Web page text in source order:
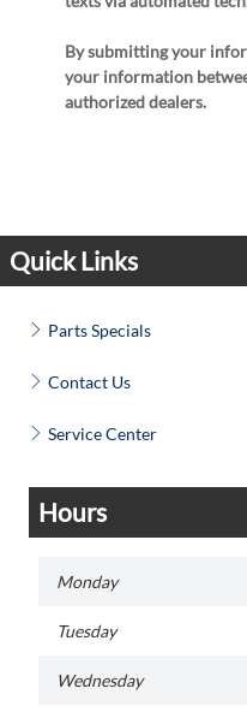
By submitting your
your information
authorized dealers.
Quick Links
Parts Specials
Contact Us
Service Center
Hours
Monday
Tuesday
Wednesday